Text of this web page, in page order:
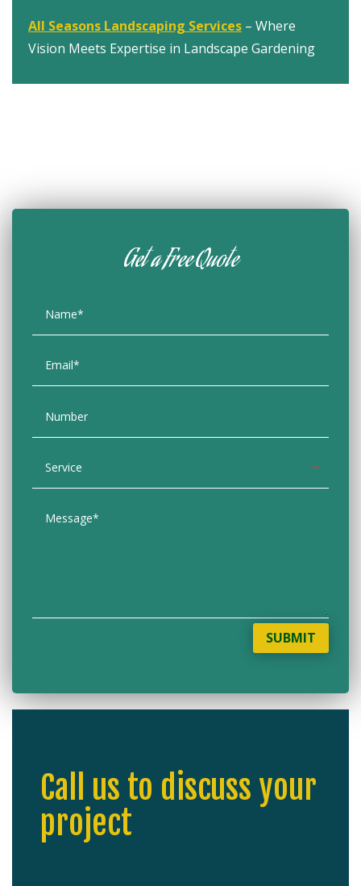
All Seasons Landscaping Services – Where
Vision Meets Expertise in Landscape Gardening
Get a Free Quote
SUBMIT
Call us to discuss your
project